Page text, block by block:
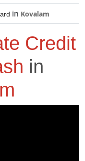
in Kovalam
Credit
in